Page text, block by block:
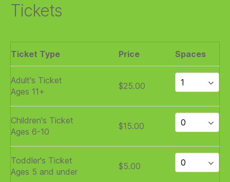
Tickets
Ticket Type Price Spaces
Adult's Ticket
Ages 11+
$25.00
Children's Ticket
Ages 6-10
$15.00
Toddler's Ticket
Ages 5 and under
$5.00